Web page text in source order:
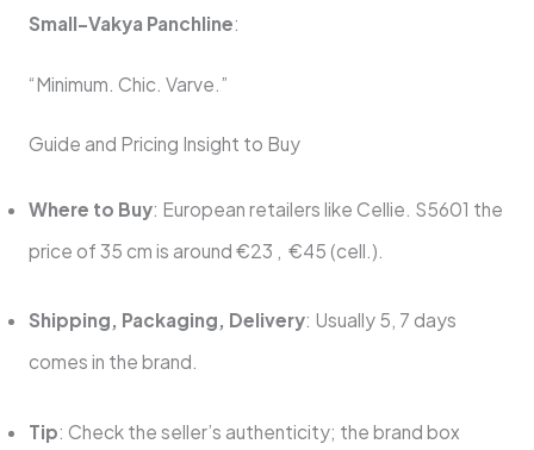
Small-Vakya Panchline:
“Minimum. Chic. Varve.”
Guide and Pricing Insight to Buy
Where to Buy: European retailers like Cellie. S5601 the
price of 35 cm is around €23 , €45 (cell.).
Shipping, Packaging, Delivery: Usually 5, 7 days
comes in the brand.
Tip: Check the seller’s authenticity; the brand box